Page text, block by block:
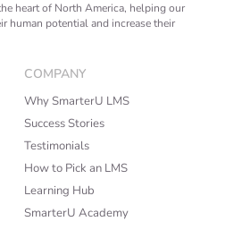
heart of North America, helping our
human potential and increase their
COMPANY
Why SmarterU LMS
Success Stories
Testimonials
How to Pick an LMS
Learning Hub
SmarterU Academy